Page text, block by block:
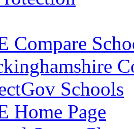
Compare
Schools
Home Page